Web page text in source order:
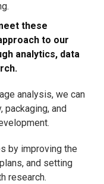
these
to our
analytics, data
analysis, we can
packaging, and
by improving the
and setting
research.